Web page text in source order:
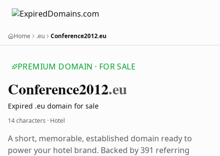
Home .eu Conference2012.eu
PREMIUM DOMAIN · FOR SALE
Conference2012.eu
Expired .eu domain for sale
14 characters · Hotel
A short, memorable, established domain ready to
power your hotel brand. Backed by 391 referring